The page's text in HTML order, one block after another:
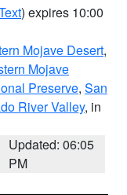
) expires 10:00
Mojave Desert,
Mojave
Preserve, San
River Valley, in
Updated: 06:05
PM